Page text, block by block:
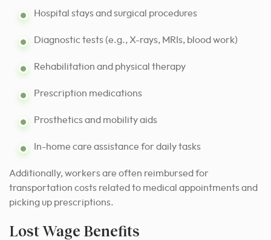
Hospital stays and surgical procedures
Diagnostic tests (e.g., X-rays, MRIs, blood work)
Rehabilitation and physical therapy
Prescription medications
Prosthetics and mobility aids
In-home care assistance for daily tasks
Additionally, workers are often reimbursed for
transportation costs related to medical appointments and
picking up prescriptions.
Lost Wage Benefits